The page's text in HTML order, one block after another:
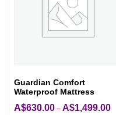
Guardian Comfort
Waterproof Mattress
A$630.00 – A$1,499.00